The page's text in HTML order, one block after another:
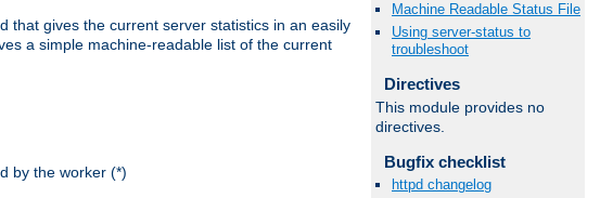
that gives the current server statistics in an easily
a simple machine-readable list of the current
by the worker (*)
Machine Readable Status File
Using server-status to
troubleshoot
Directives
This module provides no
directives.
Bugfix checklist
httpd changelog